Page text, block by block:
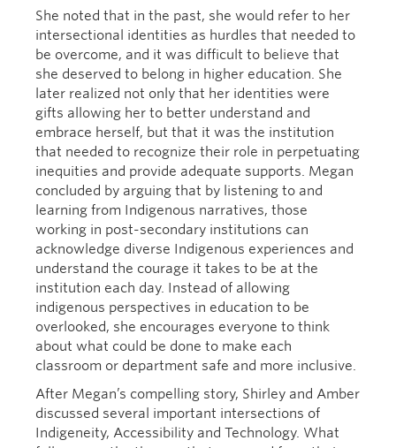
She noted that in the past, she would refer to her
intersectional identities as hurdles that needed to
be overcome, and it was difficult to believe that
she deserved to belong in higher education. She
later realized not only that her identities were
gifts allowing her to better understand and
embrace herself, but that it was the institution
that needed to recognize their role in perpetuating
inequities and provide adequate supports. Megan
concluded by arguing that by listening to and
learning from Indigenous narratives, those
working in post-secondary institutions can
acknowledge diverse Indigenous experiences and
understand the courage it takes to be at the
institution each day. Instead of allowing
indigenous perspectives in education to be
overlooked, she encourages everyone to think
about what could be done to make each
classroom or department safe and more inclusive.
After Megan’s compelling story, Shirley and Amber
discussed several important intersections of
Indigeneity, Accessibility and Technology. What